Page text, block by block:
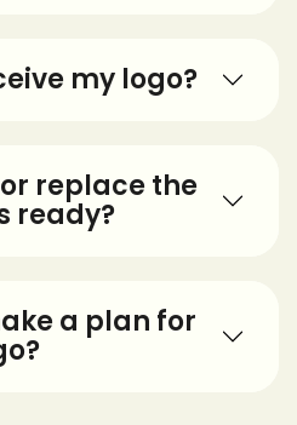
my logo?
replace the
ready?
a plan for